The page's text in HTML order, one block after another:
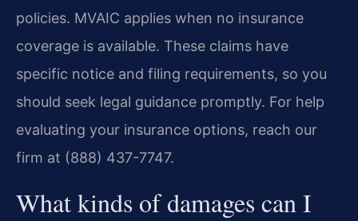
policies. MVAIC applies when no insurance
coverage is available. These claims have
specific notice and filing requirements, so you
should seek legal guidance promptly. For help
evaluating your insurance options, reach our
firm at (888) 437-7747.
What kinds of damages can I